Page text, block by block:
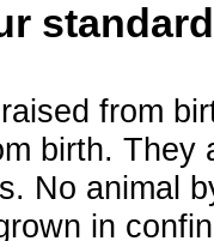
from
birth. They
No animal
in